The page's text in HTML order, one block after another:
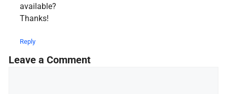
available?
Thanks!
Reply
Leave a Comment